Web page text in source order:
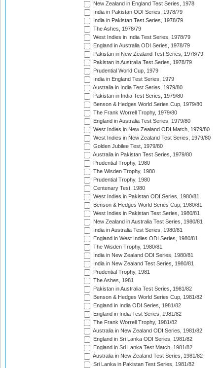
New Zealand in England Test Series, 1978
India in Pakistan ODI Series, 1978/79
India in Pakistan Test Series, 1978/79
The Ashes, 1978/79
West Indies in India Test Series, 1978/79
England in Australia ODI Series, 1978/79
Pakistan in New Zealand Test Series, 1978/79
Pakistan in Australia Test Series, 1978/79
Prudential World Cup, 1979
India in England Test Series, 1979
Australia in India Test Series, 1979/80
Pakistan in India Test Series, 1979/80
Benson & Hedges World Series Cup, 1979/80
The Frank Worrell Trophy, 1979/80
England in Australia Test Series, 1979/80
West Indies in New Zealand ODI Match, 1979/80
West Indies in New Zealand Test Series, 1979/80
Golden Jubilee Test, 1979/80
Australia in Pakistan Test Series, 1979/80
Prudential Trophy, 1980
The Wisden Trophy, 1980
Prudential Trophy, 1980
Centenary Test, 1980
West Indies in Pakistan ODI Series, 1980/81
Benson & Hedges World Series Cup, 1980/81
West Indies in Pakistan Test Series, 1980/81
New Zealand in Australia Test Series, 1980/81
India in Australia Test Series, 1980/81
England in West Indies ODI Series, 1980/81
The Wisden Trophy, 1980/81
India in New Zealand ODI Series, 1980/81
India in New Zealand Test Series, 1980/81
Prudential Trophy, 1981
The Ashes, 1981
Pakistan in Australia Test Series, 1981/82
Benson & Hedges World Series Cup, 1981/82
England in India ODI Series, 1981/82
England in India Test Series, 1981/82
The Frank Worrell Trophy, 1981/82
Australia in New Zealand ODI Series, 1981/82
England in Sri Lanka ODI Series, 1981/82
England in Sri Lanka Test Match, 1981/82
Australia in New Zealand Test Series, 1981/82
Sri Lanka in Pakistan Test Series, 1981/82